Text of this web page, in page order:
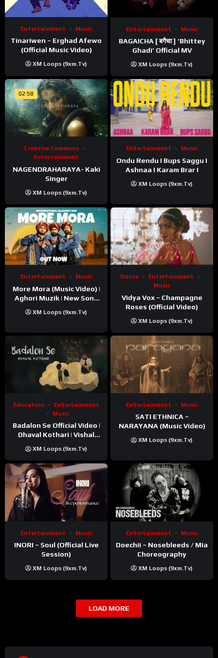
Entertainment Music
Tinariwen – Erghad Afewo
(Official Music Video)
XM Loops (9xm.tv)
Entertainment Music
BAGAICHA [ बगैचा ] ‘Bhittey
Ghadi’ Official MV
XM Loops (9xm.tv)
02:58
Creative Commons
Entertainment
NAGENDRAHARAYA- Kaki
Singer
XM Loops (9xm.tv)
Entertainment Music
Ondu Rendu I Bups Saggu I
Ashnaa I Karam Brar I
XM Loops (9xm.tv)
Entertainment Music
More Mora (Music Video) |
Aghori Muzik | New Song
XM Loops (9xm.tv)
Dance
Entertainment
Music
Vidya Vox – Champagne
Roses (Official Video)
XM Loops (9xm.tv)
Education
Entertainment
Music
Badalon Se Official Video |
Dhaval Kothari | Vishal
XM Loops (9xm.tv)
Entertainment Music
SATI ETHNICA –
NARAYANA (Music Video)
XM Loops (9xm.tv)
Entertainment Music
INORI – Soul (Official Live
Session)
XM Loops (9xm.tv)
Entertainment Music
Doechii – Nosebleeds / Mia
Choreography
XM Loops (9xm.tv)
LOAD MORE